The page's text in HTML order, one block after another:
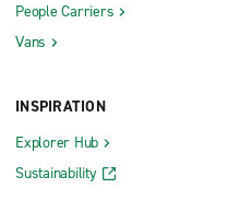
People Carriers
Vans
INSPIRATION
Explorer Hub
Sustainability